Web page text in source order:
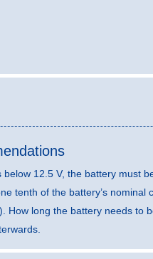
12.5 V, the battery must
tenth of the battery’s nominal
How long the battery needs to